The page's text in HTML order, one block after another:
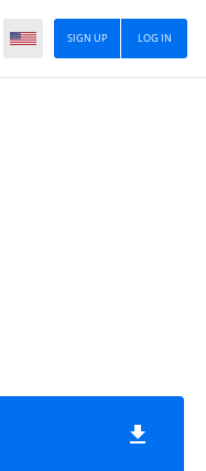
LOG IN
SIGN UP